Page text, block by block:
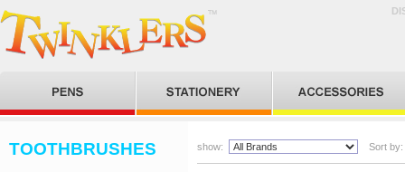
TOOTHBRUSHES show: Sort by: